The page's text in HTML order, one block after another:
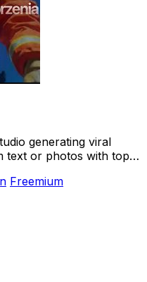
generating viral
text or photos with top
Freemium